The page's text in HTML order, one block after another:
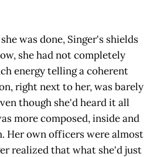
was done, Singer's shields
she had not completely
energy telling a coherent
right next to her, was barely
though she'd heard it all
more composed, inside and
Her own officers were almost
realized that what she'd just